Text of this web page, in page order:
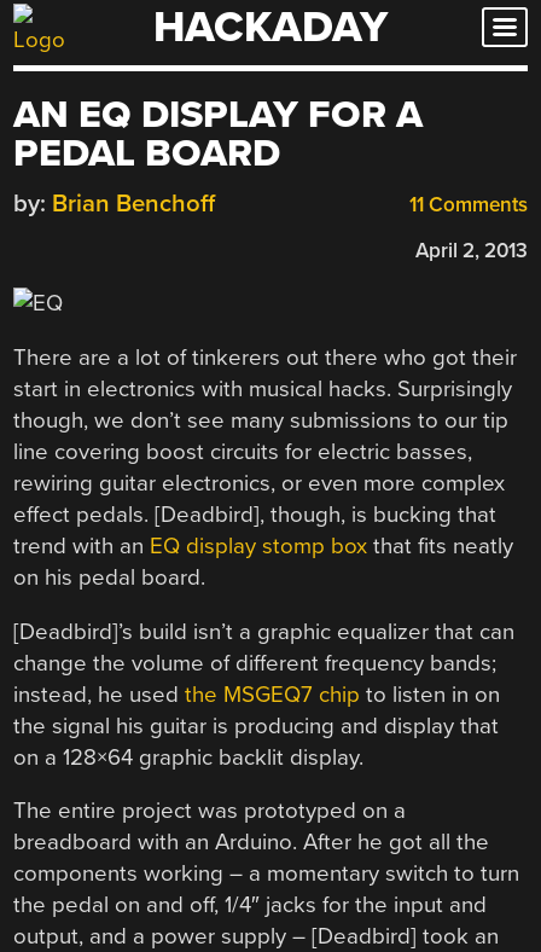
Skip
to
HACKADAY
AN EQ DISPLAY FOR A
PEDAL BOARD
11 Comments
by: Brian Benchoff
April 2, 2013
There are a lot of tinkerers out there who got their
start in electronics with musical hacks. Surprisingly
though, we don’t see many submissions to our tip
line covering boost circuits for electric basses,
rewiring guitar electronics, or even more complex
effect pedals. [Deadbird], though, is bucking that
trend with an EQ display stomp box that fits neatly
on his pedal board.
[Deadbird]’s build isn’t a graphic equalizer that can
change the volume of different frequency bands;
instead, he usedthe MSGEQ7 chip to listen in on
the signal his guitar is producing and display that
on a 128×64 graphic backlit display.
The entire project was prototyped on a
breadboard with an Arduino. After he got all the
components working – a momentary switch to turn
the pedal on and off, 1/4″ jacks for the input and
output, and a power supply – [Deadbird] took an